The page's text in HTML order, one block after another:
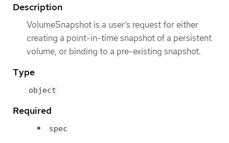
Description
VolumeSnapshot is a user’s request for either
creating a point-in-time snapshot of a persistent
volume, or binding to a pre-existing snapshot.
Type
object
Required
spec